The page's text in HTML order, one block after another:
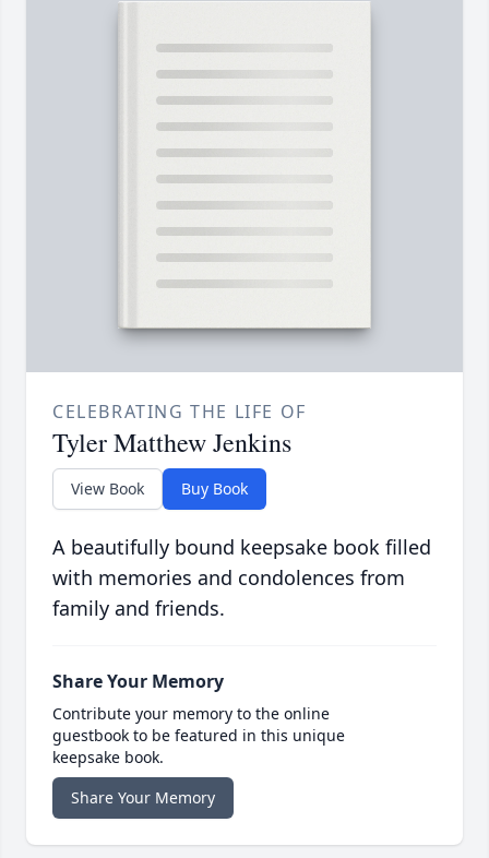
CELEBRATING THE LIFE OF
Tyler Matthew Jenkins
View Book Buy Book
A beautifully bound keepsake book filled
with memories and condolences from
family and friends.
Share Your Memory
Contribute your memory to the online
guestbook to be featured in this unique
keepsake book.
Share Your Memory